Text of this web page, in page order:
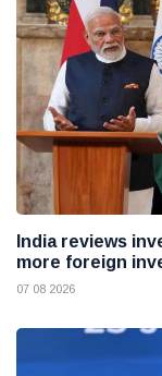
India reviews
more foreign
07 08 2026